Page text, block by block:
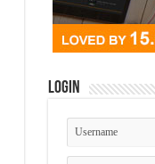
Login